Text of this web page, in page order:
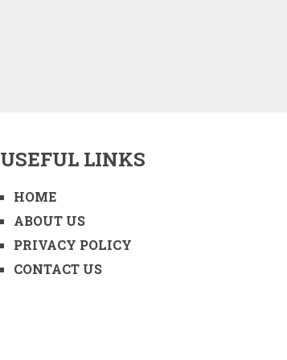
USEFUL LINKS
HOME
ABOUT US
PRIVACY POLICY
CONTACT US